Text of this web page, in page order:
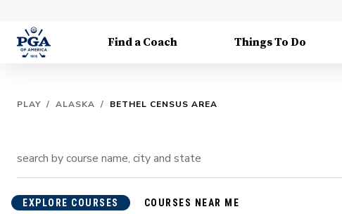
Find a Coach Things To Do
PLAY / ALASKA / BETHEL CENSUS AREA
EXPLORE COURSES COURSES NEAR ME